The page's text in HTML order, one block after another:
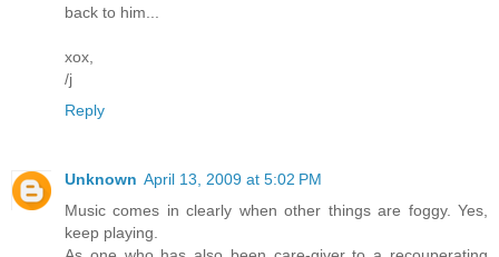
back to him...
xox,
/j
Reply
Unknown April 13, 2009 at 5:02 PM
Music comes in clearly when other things are foggy. Yes,
keep playing.